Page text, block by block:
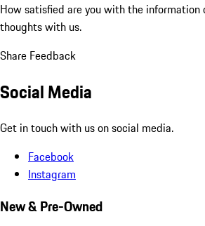
How satisfied are you with the information
thoughts with us.
Share Feedback
Social Media
Get in touch with us on social media.
Facebook
Instagram
New & Pre-Owned